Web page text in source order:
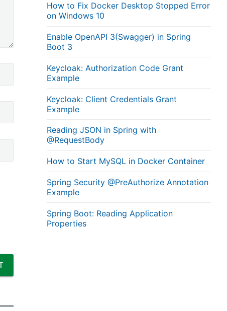
How to Fix Docker Desktop Stopped Error
on Windows 10
Enable OpenAPI 3(Swagger) in Spring
Boot 3
Keycloak: Authorization Code Grant
Example
Keycloak: Client Credentials Grant
Example
Reading JSON in Spring with
@RequestBody
How to Start MySQL in Docker Container
Spring Security @PreAuthorize Annotation
Example
Spring Boot: Reading Application
Properties